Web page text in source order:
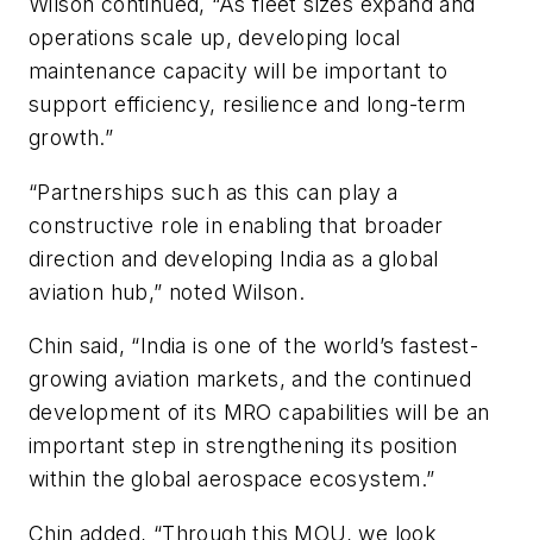
operations scale up, developing local
maintenance capacity will be important to
support efficiency, resilience and long-term
growth.”
“Partnerships such as this can play a
constructive role in enabling that broader
direction and developing India as a global
aviation hub,” noted Wilson.
Chin said, “India is one of the world’s fastest-
growing aviation markets, and the continued
development of its MRO capabilities will be an
important step in strengthening its position
within the global aerospace ecosystem.”
Chin added, “Through this MOU, we look